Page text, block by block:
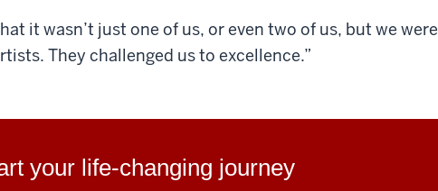
it wasn’t just one of us, or even two of us, but we
They challenged us to excellence.”
your life-changing journey